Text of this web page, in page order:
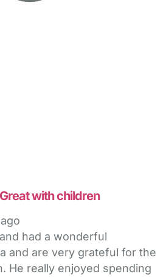
with children
had a wonderful
and are very grateful for the
He really enjoyed spending